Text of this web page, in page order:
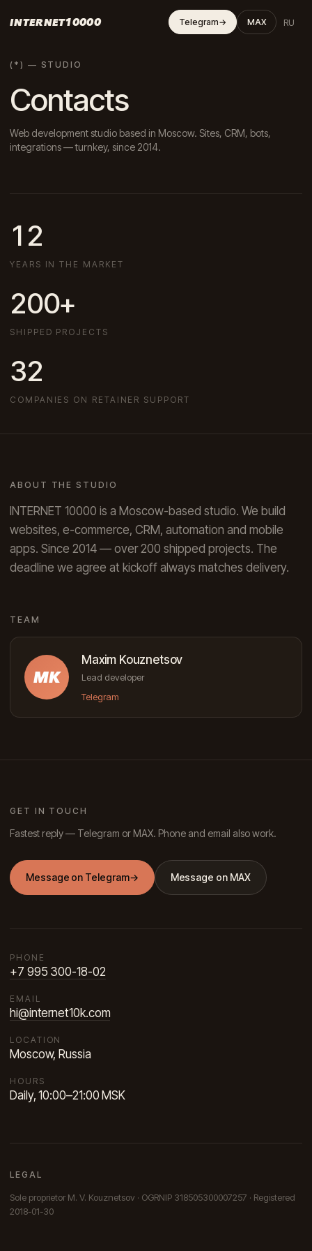
INTERNET10000 Telegram→ MAX RU
(*) — STUDIO
Contacts
Web development studio based in Moscow. Sites, CRM, bots,
integrations — turnkey, since 2014.
12
YEARS IN THE MARKET
200+
SHIPPED PROJECTS
32
COMPANIES ON RETAINER SUPPORT
ABOUT THE STUDIO
INTERNET 10000 is a Moscow-based studio. We build
websites, e-commerce, CRM, automation and mobile
apps. Since 2014 — over 200 shipped projects. The
deadline we agree at kickoff always matches delivery.
TEAM
MK
Maxim Kouznetsov
Lead developer
Telegram
GET IN TOUCH
Fastest reply — Telegram or MAX. Phone and email also work.
Message on Telegram→ Message on MAX
PHONE
+7 995 300-18-02
EMAIL
hi@internet10k.com
LOCATION
Moscow, Russia
HOURS
Daily, 10:00–21:00 MSK
LEGAL
Sole proprietor M. V. Kouznetsov · OGRNIP 318505300007257 · Registered
2018-01-30